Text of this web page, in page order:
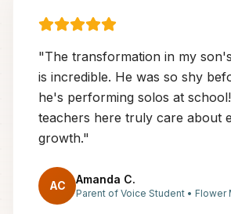
"The transformation in my
is incredible. He was so shy
he's performing solos at
teachers here truly care about
growth."
AC Amanda C.
Parent of Voice Student • Flower